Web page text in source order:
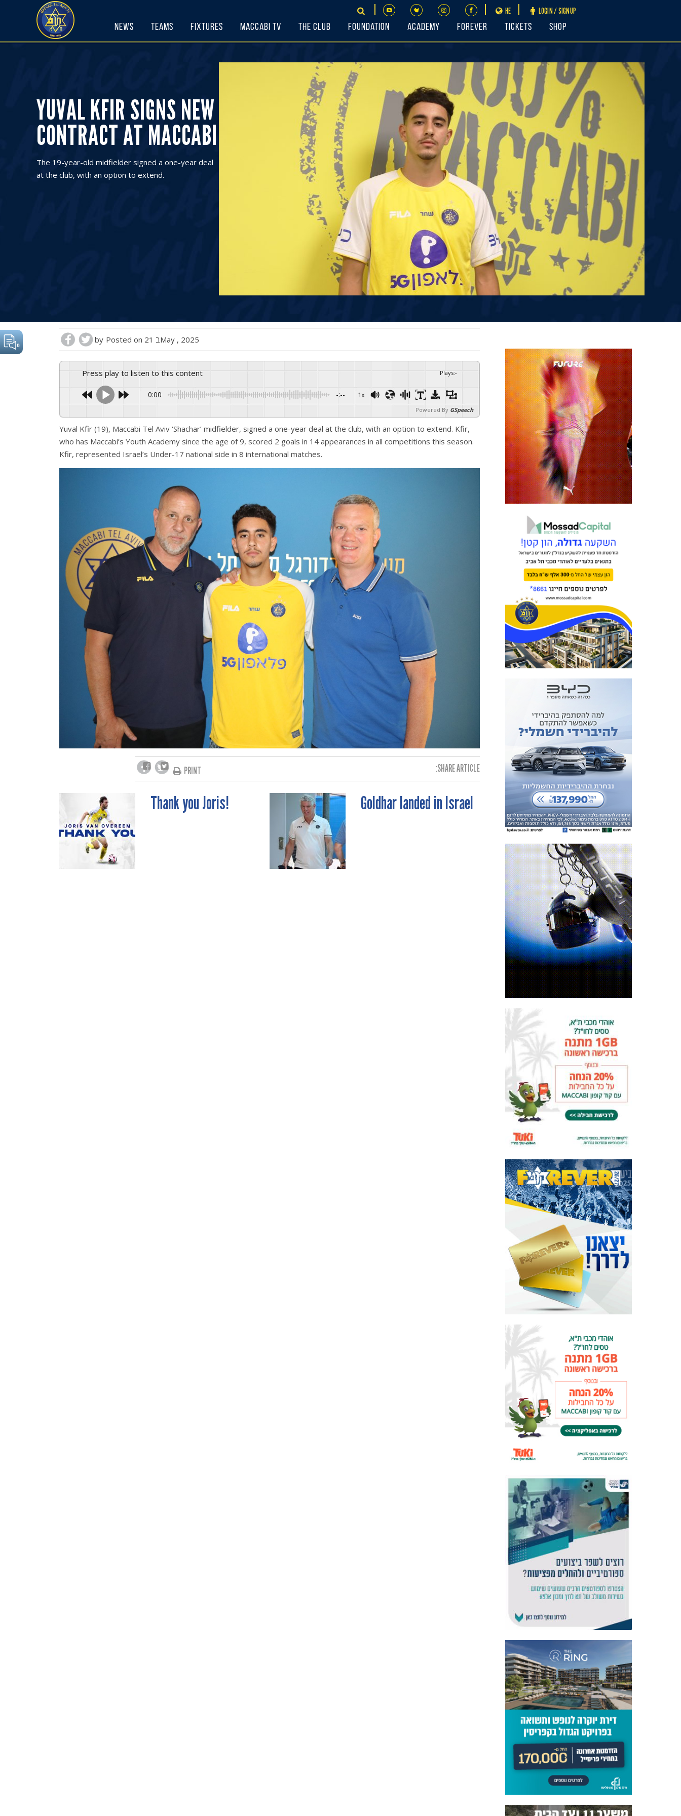
LOGIN / SIGNUP
HE
News Teams Fixtures Maccabi TV The Club Foundation Academy FOREVER Tickets Shop
YUVAL KFIR SIGNS NEW
CONTRACT AT MACCABI
The 19-year-old midfielder signed a one-year deal
at the club, with an option to extend.
by Posted on 21 בMay , 2025
Press play to listen to this content Plays:-
0:00 -:-- 1x
Powered By GSpeech
Yuval Kfir (19), Maccabi Tel Aviv ‘Shachar’ midfielder, signed a one-year deal at the club, with an option to extend. Kfir,
who has Maccabi’s Youth Academy since the age of 9, scored 2 goals in 14 appearances in all competitions this season.
Kfir, represented Israel’s Under-17 national side in 8 international matches.
SHARE ARTICLE:
PRINT
POST
NAVIGATION
Thank you Joris! Goldhar landed in Israel